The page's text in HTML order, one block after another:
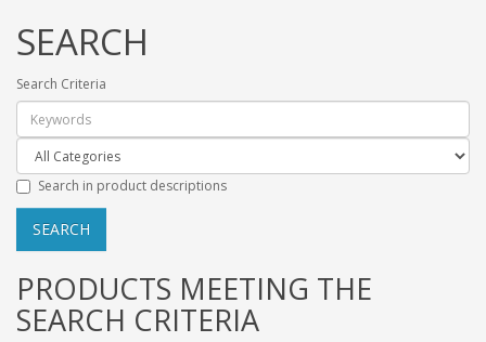
SEARCH
Search Criteria
Search in product descriptions
PRODUCTS MEETING THE
SEARCH CRITERIA